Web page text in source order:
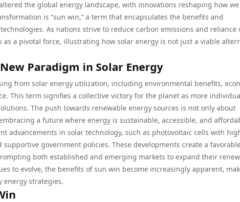
the global energy landscape, with innovations reshaping how we
is “sun win,” a term that encapsulates the benefits and
As nations strive to reduce carbon emissions and reliance
a pivotal force, illustrating how solar energy is not just a viable
Paradigm in Solar Energy
from solar energy utilization, including environmental benefits,
This term signifies a collective victory for the planet as more
The push towards renewable energy sources is not only about
a future where energy is sustainable, accessible, and
advancements in solar technology, such as photovoltaic cells with
government policies. These developments create a
both established and emerging markets to expand their
to evolve, the benefits of sun win become increasingly apparent,
energy strategies.